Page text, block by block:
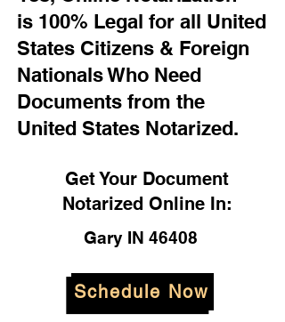
is 100% Legal for all United
States Citizens & Foreign
Nationals Who Need
Documents from the
United States Notarized.
Get Your Document
Notarized Online In:
Gary IN 46408
Schedule Now